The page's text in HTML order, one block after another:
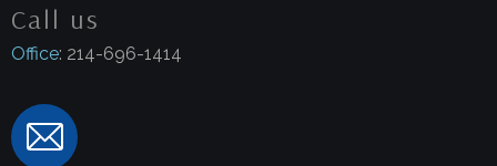
Call us
Office: 214-696-1414